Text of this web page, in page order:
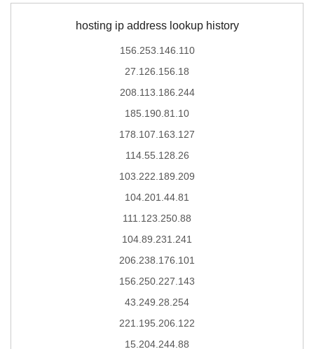
hosting ip address lookup history
156.253.146.110
27.126.156.18
208.113.186.244
185.190.81.10
178.107.163.127
114.55.128.26
103.222.189.209
104.201.44.81
111.123.250.88
104.89.231.241
206.238.176.101
156.250.227.143
43.249.28.254
221.195.206.122
15.204.244.88